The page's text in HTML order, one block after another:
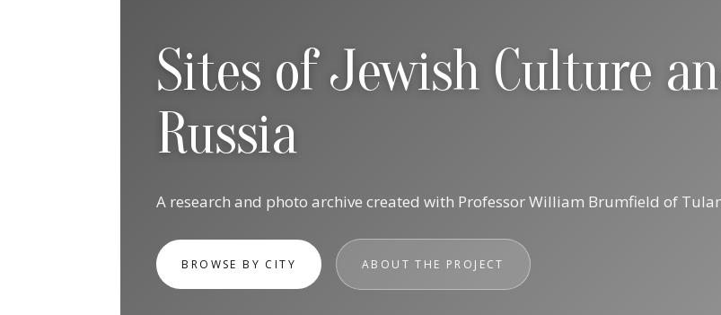
Sites of Jewish Culture
Russia
A research and photo archive created with Professor William Brumfield of
BROWSE BY CITY ABOUT THE PROJECT